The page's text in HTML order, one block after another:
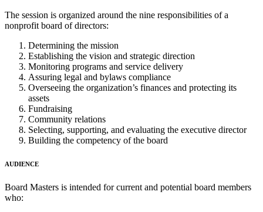
The session is organized around the nine responsibilities of a
nonprofit board of directors:
Determining the mission
Establishing the vision and strategic direction
Monitoring programs and service delivery
Assuring legal and bylaws compliance
Overseeing the organization’s finances and protecting its
assets
Fundraising
Community relations
Selecting, supporting, and evaluating the executive director
Building the competency of the board
AUDIENCE
Board Masters is intended for current and potential board members
who: